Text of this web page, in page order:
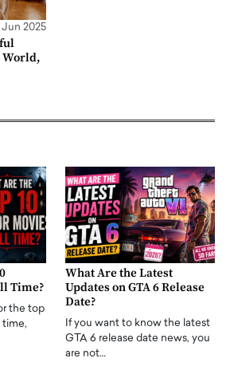
Jun 2025
World,
Time?
the top
time,
What Are the Latest
Updates on GTA 6 Release
Date?
If you want to know the latest
GTA 6 release date news, you
are not…